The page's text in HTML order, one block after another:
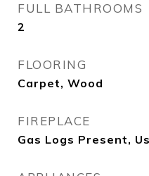
FULL BATHROOMS
2
FLOORING
Carpet, Wood
FIREPLACE
Gas Logs Present,